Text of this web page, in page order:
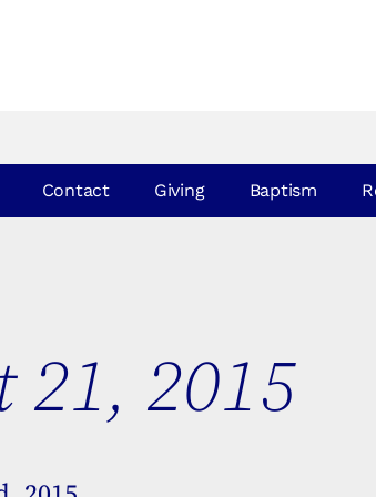
Contact Giving Baptism
21, 2015